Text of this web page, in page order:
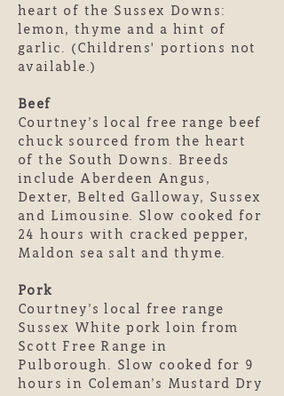
heart of the Sussex Downs:
lemon, thyme and a hint of
garlic. (Childrens' portions not
available.)
Beef
Courtney’s local free range beef
chuck sourced from the heart
of the South Downs. Breeds
include Aberdeen Angus,
Dexter, Belted Galloway, Sussex
and Limousine. Slow cooked for
24 hours with cracked pepper,
Maldon sea salt and thyme.
Pork
Courtney’s local free range
Sussex White pork loin from
Scott Free Range in
Pulborough. Slow cooked for 9
hours in Coleman’s Mustard Dry